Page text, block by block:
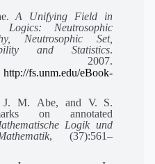
A Unifying Field in
Logics: Neutrosophic
Neutrosophic Set,
and Statistics.
2007.
http://fs.unm.edu/eBook-
J. M. Abe, andV. S.
on annotated
Logik und
, (37):561–